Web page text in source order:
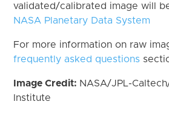
validated/calibrated image will
NASA Planetary Data System
For more information on raw
frequently asked questions
Image Credit: NASA/JPL-
Institute